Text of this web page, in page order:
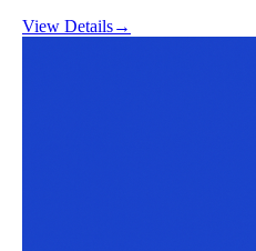
View Details→